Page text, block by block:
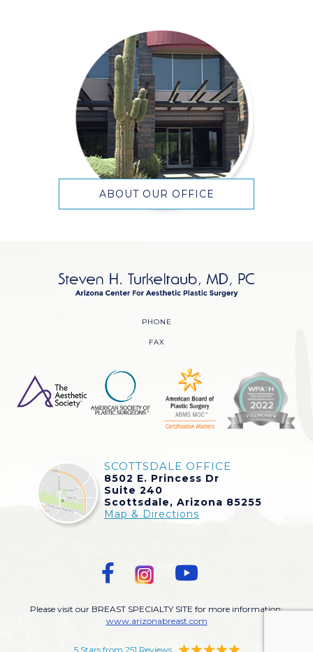
ABOUT OUR OFFICE
PHONE
FAX
SCOTTSDALE OFFICE
8502 E. Princess Dr
Suite 240
Scottsdale, Arizona 85255
Map & Directions
Please visit our BREAST SPECIALTY SITE for more information:
www.arizonabreast.com
5 Stars from 251 Reviews